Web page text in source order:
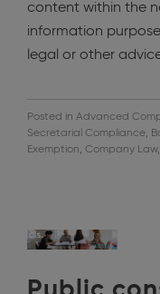
content within the
information
legal or other
Posted in Advanced
Secretarial Compliance,
Exemption, Company Law,